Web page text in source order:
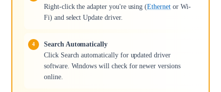
Right-click the adapter you're using (Ethernetor Wi-
Fi) and select Update driver.
Search Automatically
Click Search automatically for updated driver
software. Windows will check for newer versions
online.